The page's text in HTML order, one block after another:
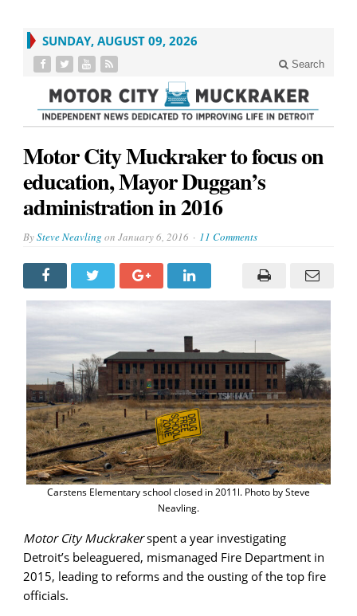
SUNDAY, AUGUST 09, 2026
Search
Motor City Muckraker to focus on
education, Mayor Duggan’s
administration in 2016
BySteve Neavling on January 6, 2016 11 Comments
Carstens Elementary school closed in 2011l. Photo by Steve
Neavling.
Motor City Muckrakerspent a year investigating
Detroit’s beleaguered, mismanaged Fire Department in
2015, leading to reforms and the ousting of the top fire
officials.